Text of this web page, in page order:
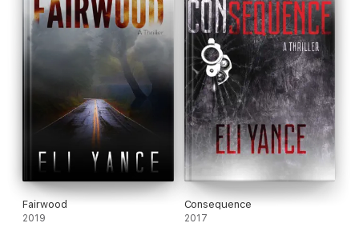
Fairwood
2019
Consequence
2017